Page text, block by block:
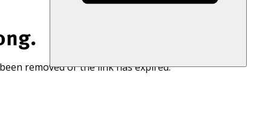
removed or the link has expired.